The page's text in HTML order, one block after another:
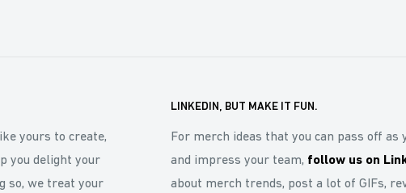
yours to create,
you delight your
so, we treat your
LINKEDIN, BUT MAKE IT FUN.
For merch ideas that you can pass off as
and impress your team, follow us on
about merch trends, post a lot of GIFs,